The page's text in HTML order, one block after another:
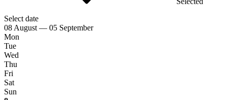
Select date
08 August — 05 September
Mon
Tue
Wed
Thu
Fri
Sat
Sun